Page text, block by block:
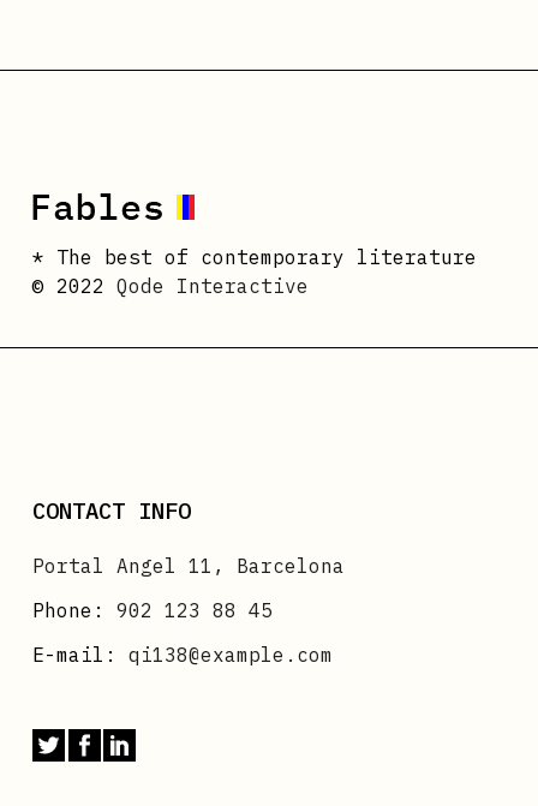
* The best of contemporary literature
© 2022 Qode Interactive
CONTACT INFO
Portal Angel 11, Barcelona
Phone: 902 123 88 45
E-mail: qi138@example.com